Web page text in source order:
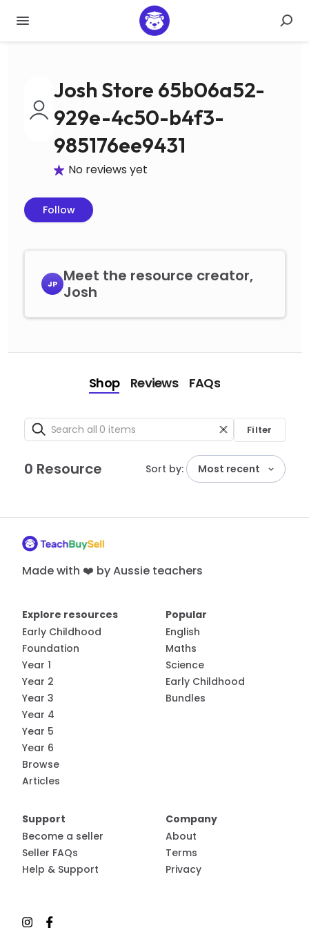
Josh Store 65b06a52-
929e-4c50-b4f3-
985176ee9431
No reviews yet
Follow
JP Meet the resource creator,
Josh
Shop Reviews FAQs
Filter
0 Resource Sort by: Most recent
Made with ❤️ by Aussie teachers
Explore resources
Early Childhood
Foundation
Year 1
Year 2
Year 3
Year 4
Year 5
Year 6
Browse
Articles
Popular
English
Maths
Science
Early Childhood
Bundles
Support
Become a seller
Seller FAQs
Help & Support
Company
About
Terms
Privacy